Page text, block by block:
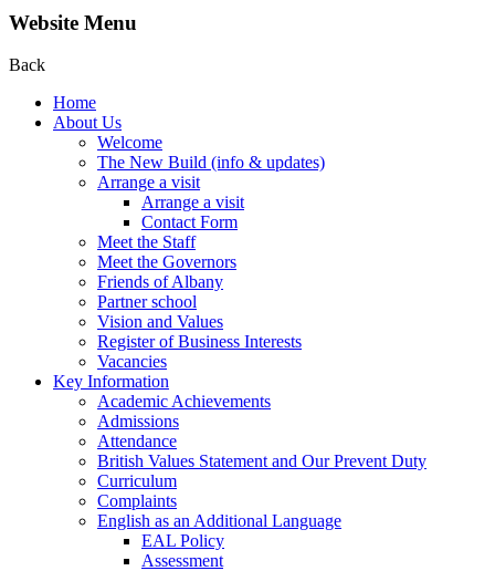
Website Menu
Back
Home
About Us
Welcome
The New Build (info & updates)
Arrange a visit
Arrange a visit
Contact Form
Meet the Staff
Meet the Governors
Friends of Albany
Partner school
Vision and Values
Register of Business Interests
Vacancies
Key Information
Academic Achievements
Admissions
Attendance
British Values Statement and Our Prevent Duty
Curriculum
Complaints
English as an Additional Language
EAL Policy
Assessment